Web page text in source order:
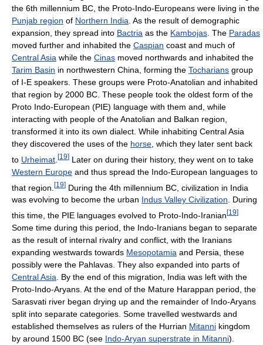
the 6th millennium BC, the Proto-Indo-Europeans were living in the
Punjab region of Northern India . As the result of demographic
expansion, they spread into Bactria as the Kambojas . The Paradas
moved further and inhabited the Caspian coast and much of
Central Asia while the Cinas moved northwards and inhabited the
Tarim Basin in northwestern China, forming the Tocharians group
of I-E speakers. These groups were Proto-Anatolian and inhabited
that region by 2000 BC. These people took the oldest form of the
Proto Indo-European (PIE) language with them and, while
interacting with people of the Anatolian and Balkan region,
transformed it into its own dialect. While inhabiting Central Asia
they discovered the uses of the horse , which they later sent back
to Urheimat [19] Later on during their history, they went on to take
Western Europe and thus spread the Indo-European languages to
that region. [19] During the 4th millennium BC, civilization in India
was evolving to become the urban Indus Valley Civilization . During
this time, the PIE languages evolved to Proto-Indo-Iranian [19]
Some time during this period, the Indo-Iranians began to separate
as the result of internal rivalry and conflict, with the Iranians
expanding westwards towards Mesopotamia and Persia, these
possibly were the Pahlavas. They also expanded into parts of
Central Asia . By the end of this migration, India was left with the
Proto-Indo-Aryans. At the end of the Mature Harappan period, the
Sarasvati river began drying up and the remainder of Indo-Aryans
split into separate categories. Some travelled westwards and
established themselves as rulers of the Hurrian Mitanni kingdom
by around 1500 BC (see Indo-Aryan superstrate in Mitanni).